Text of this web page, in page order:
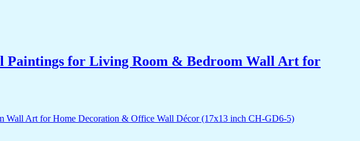
Paintings for Living Room & Bedroom Wall Art for